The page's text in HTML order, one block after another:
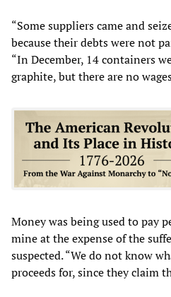
“Some suppliers came and
because their debts were not
“In December, 14 containers
graphite, but there are no
Money was being used to pay
mine at the expense of the
suspected. “We do not know
proceeds for, since they claim